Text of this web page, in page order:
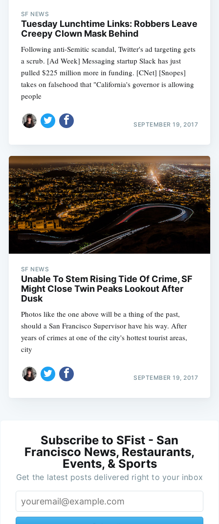
SF NEWS
Tuesday Lunchtime Links: Robbers Leave
Creepy Clown Mask Behind
Following anti-Semitic scandal, Twitter's ad targeting gets
a scrub. [Ad Week] Messaging startup Slack has just
pulled $225 million more in funding. [CNet] [Snopes]
takes on falsehood that "California's governor is allowing
people
SEPTEMBER 19, 2017
SF NEWS
Unable To Stem Rising Tide Of Crime, SF
Might Close Twin Peaks Lookout After
Dusk
Photos like the one above will be a thing of the past,
should a San Francisco Supervisor have his way. After
years of crimes at one of the city's hottest tourist areas,
city
SEPTEMBER 19, 2017
Subscribe to SFist - San
Francisco News, Restaurants,
Events, & Sports
Get the latest posts delivered right to your inbox